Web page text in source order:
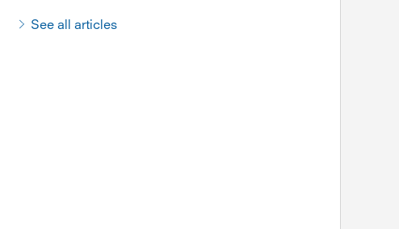
See all articles